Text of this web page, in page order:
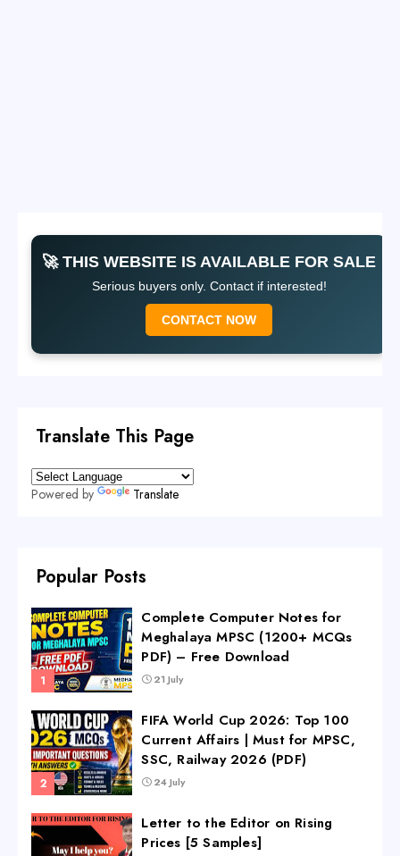
🚀 THIS WEBSITE IS AVAILABLE FOR SALE
Serious buyers only. Contact if interested!
CONTACT NOW
Translate This Page
Powered by Translate
Popular Posts
Complete Computer Notes for
Meghalaya MPSC (1200+ MCQs
PDF) – Free Download
21 July
FIFA World Cup 2026: Top 100
Current Affairs | Must for MPSC,
SSC, Railway 2026 (PDF)
24 July
Letter to the Editor on Rising
Prices [5 Samples]